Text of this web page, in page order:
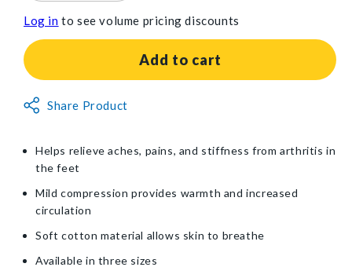
for
Brownmed™
Socks
for
Brownmed™
IMAK®
Socks
Log in to see volume pricing discounts
Add to cart
Non-
Share Product
Helps relieve aches, pains, and stiffness from arthritis in
the feet
Mild compression provides warmth and increased
circulation
Soft cotton material allows skin to breathe
Available in three sizes